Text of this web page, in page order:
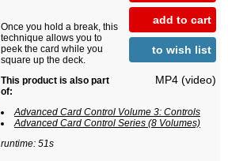
add to cart
to wish list
MP4 (video)
Once you hold a break, this
technique allows you to
peek the card while you
square up the deck.
This product is also part
of:
Advanced Card Control Volume 3: Controls
Advanced Card Control Series (8 Volumes)
runtime: 51s